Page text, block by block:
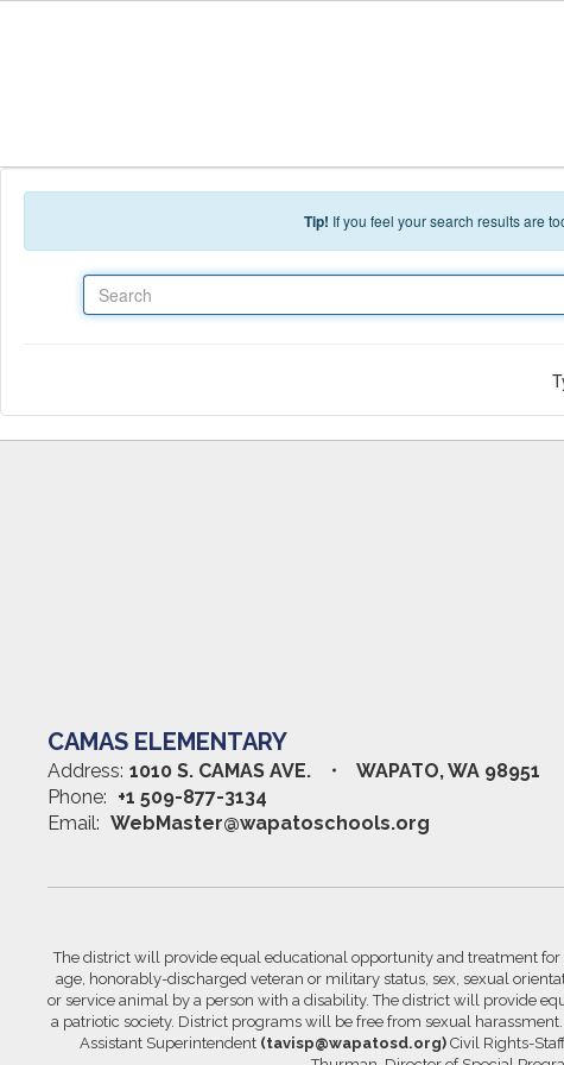
Tip! If you feel your search results are
CAMAS ELEMENTARY
Address: 1010 S. CAMAS AVE.
WAPATO, WA 98951
Phone: +1 509-877-3134
Email: WebMaster@wapatoschools.org
The district will provide equal educational opportunity and treatment
age, honorably-discharged veteran or military status, sex, sexual
or service animal by a person with a disability. The district will provide
a patriotic society. District programs will be free from sexual
Assistant Superintendent (tavisp@wapatosd.org) Civil Rights-